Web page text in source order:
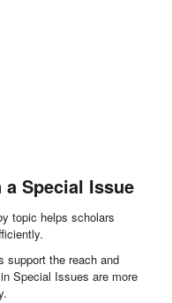
Special Issue
topic helps scholars
support the reach and
Special Issues are more